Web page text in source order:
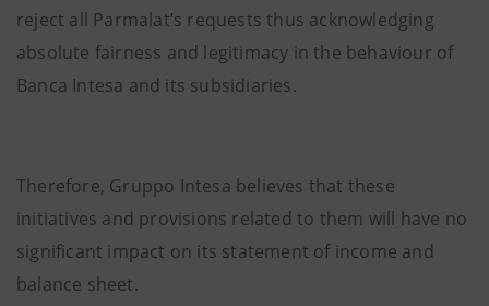
reject all Parmalat’s requests thus acknowledging
absolute fairness and legitimacy in the behaviour of
Banca Intesa and its subsidiaries.
Therefore, Gruppo Intesa believes that these
initiatives and provisions related to them will have no
significant impact on its statement of income and
balance sheet.